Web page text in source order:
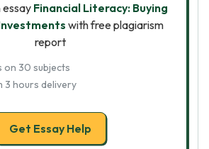
Financial Literacy: Buying
with free plagiarism
report
on 30 subjects
3 hours delivery
Get Essay Help